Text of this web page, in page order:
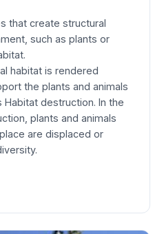
that create structural
such as plants or
habitat is rendered
the plants and animals
destruction. In the
plants and animals
are displaced or